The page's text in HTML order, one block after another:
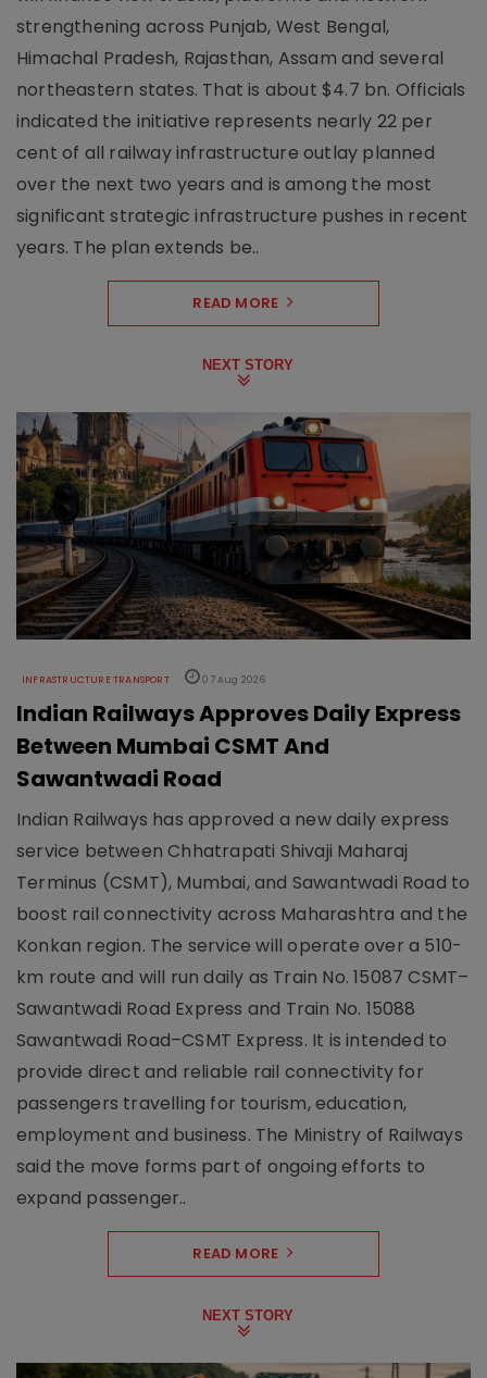
strengthening across Punjab, West Bengal,
Himachal Pradesh, Rajasthan, Assam and several
northeastern states. That is about $4.7 bn. Officials
indicated the initiative represents nearly 22 per
cent of all railway infrastructure outlay planned
over the next two years and is among the most
significant strategic infrastructure pushes in recent
years. The plan extends be..
READ MORE
NEXT STORY
INFRASTRUCTURE TRANSPORT 07 Aug 2026
Indian Railways Approves Daily Express
Between Mumbai CSMT And
Sawantwadi Road
Indian Railways has approved a new daily express
service between Chhatrapati Shivaji Maharaj
Terminus (CSMT), Mumbai, and Sawantwadi Road to
boost rail connectivity across Maharashtra and the
Konkan region. The service will operate over a 510-
km route and will run daily as Train No. 15087 CSMT–
Sawantwadi Road Express and Train No. 15088
Sawantwadi Road–CSMT Express. It is intended to
provide direct and reliable rail connectivity for
passengers travelling for tourism, education,
employment and business. The Ministry of Railways
said the move forms part of ongoing efforts to
expand passenger..
READ MORE
NEXT STORY